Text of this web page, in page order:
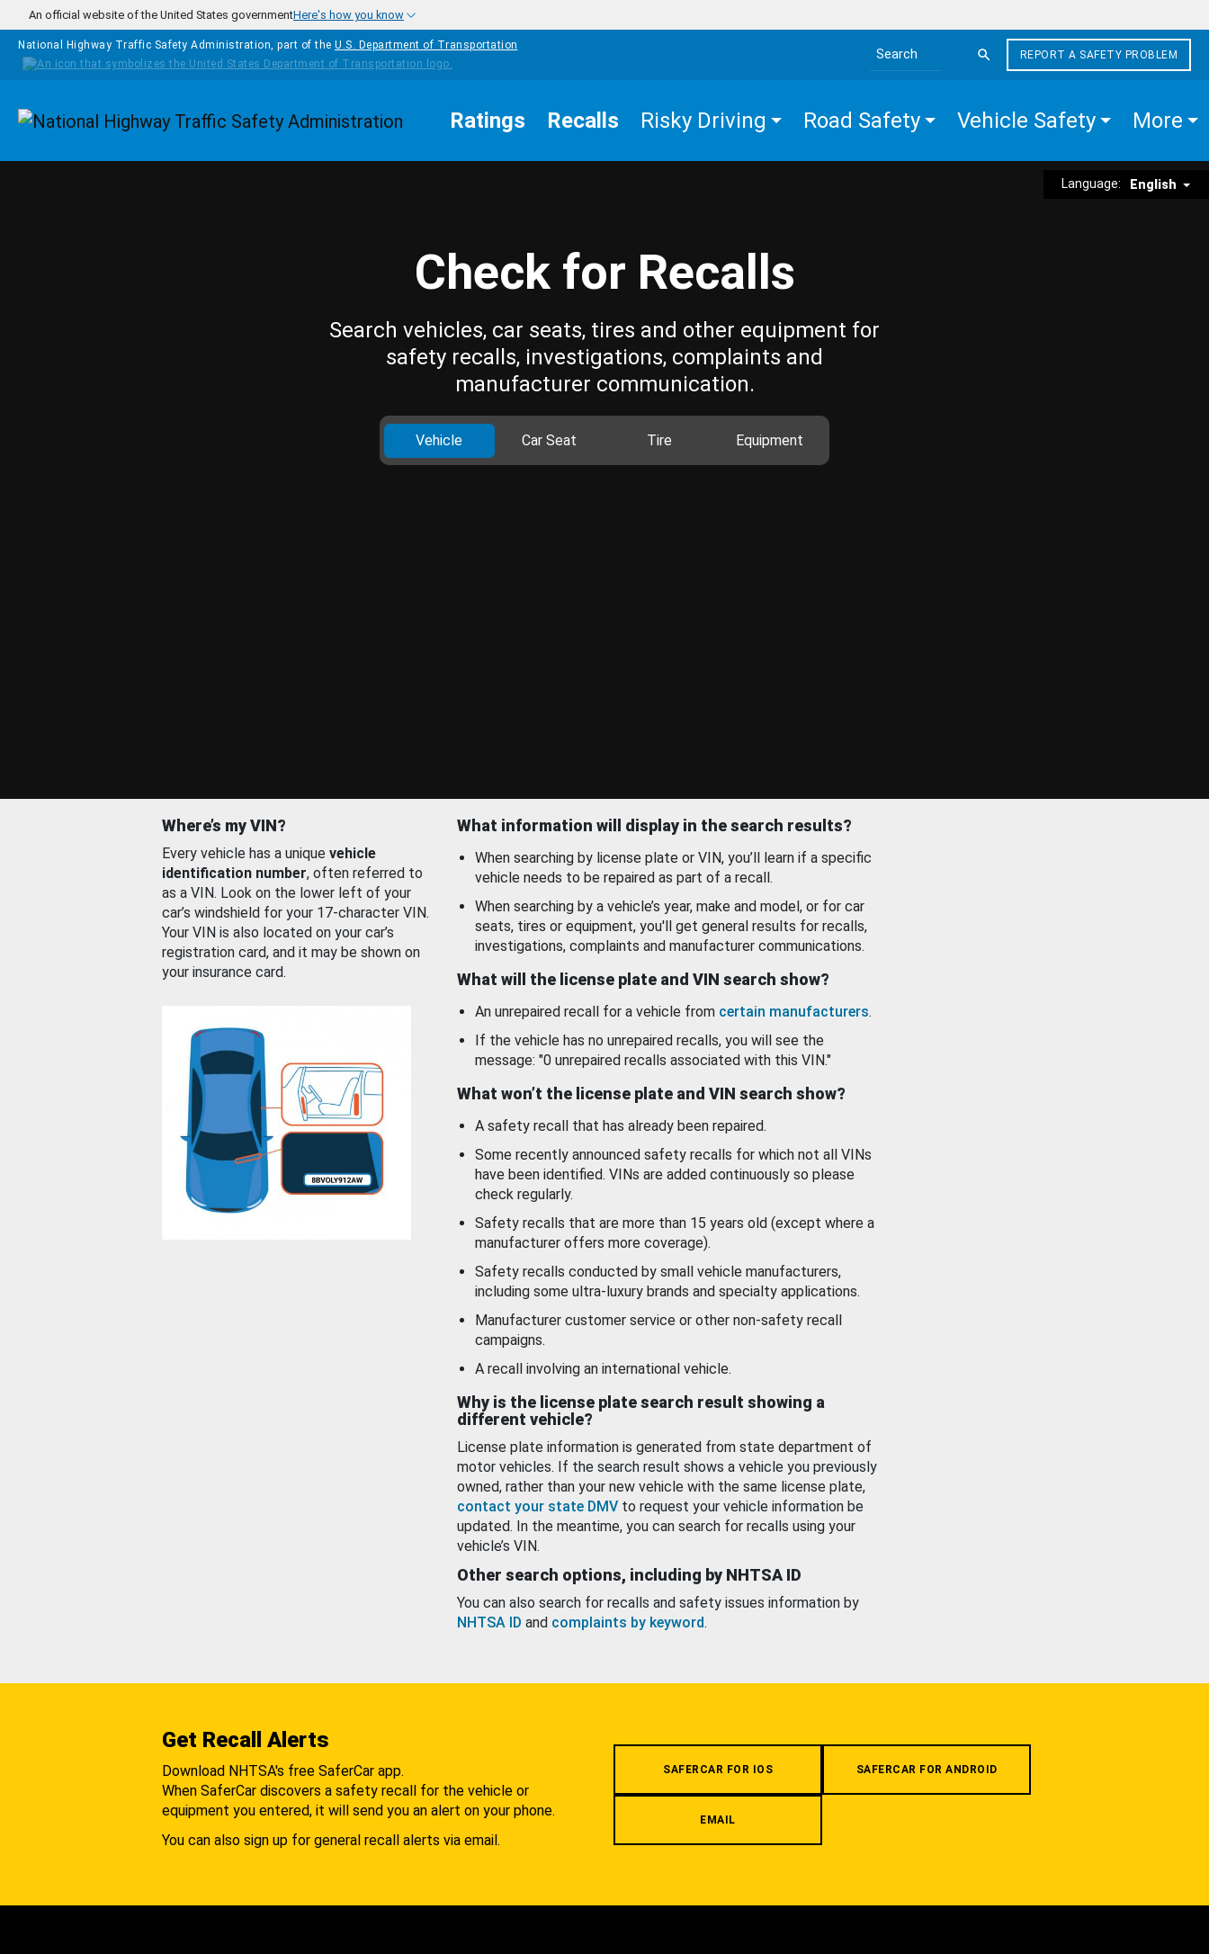
Skip to main content
An official website of the United States governmentHere's how you know
National Highway Traffic Safety Administration, part of the U.S. Department of Transportation
Search the site
REPORT A SAFETY PROBLEM
Homepage Ratings Recalls Risky Driving Road Safety Vehicle Safety More
Language: English
Check for Recalls
Search vehicles, car seats, tires and other equipment for
safety recalls, investigations, complaints and
manufacturer communication.
Vehicle Car Seat Tire Equipment
Where’s my VIN?
Every vehicle has a unique vehicle
identification number, often referred to
as a VIN. Look on the lower left of your
car’s windshield for your 17-character VIN.
Your VIN is also located on your car’s
registration card, and it may be shown on
your insurance card.
What information will display in the search results?
When searching by license plate or VIN, you’ll learn if a specific
vehicle needs to be repaired as part of a recall.
When searching by a vehicle’s year, make and model, or for car
seats, tires or equipment, you'll get general results for recalls,
investigations, complaints and manufacturer communications.
What will the license plate and VIN search show?
An unrepaired recall for a vehicle from certain manufacturers.
If the vehicle has no unrepaired recalls, you will see the
message: "0 unrepaired recalls associated with this VIN."
What won’t the license plate and VIN search show?
A safety recall that has already been repaired.
Some recently announced safety recalls for which not all VINs
have been identified. VINs are added continuously so please
check regularly.
Safety recalls that are more than 15 years old (except where a
manufacturer offers more coverage).
Safety recalls conducted by small vehicle manufacturers,
including some ultra-luxury brands and specialty applications.
Manufacturer customer service or other non-safety recall
campaigns.
A recall involving an international vehicle.
Why is the license plate search result showing a
different vehicle?
License plate information is generated from state department of
motor vehicles. If the search result shows a vehicle you previously
owned, rather than your new vehicle with the same license plate,
contact your state DMV to request your vehicle information be
updated. In the meantime, you can search for recalls using your
vehicle’s VIN.
Other search options, including by NHTSA ID
You can also search for recalls and safety issues information by
NHTSA ID and complaints by keyword.
Get Recall Alerts
Download NHTSA's free SaferCar app.
When SaferCar discovers a safety recall for the vehicle or
equipment you entered, it will send you an alert on your phone.
You can also sign up for general recall alerts via email.
SAFERCAR FOR IOS SAFERCAR FOR ANDROID
EMAIL